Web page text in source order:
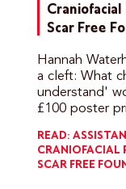
Scar Free
Hannah
a cleft: What
understand'
£100 poster
READ:
CRANIOFACIAL
SCAR FREE